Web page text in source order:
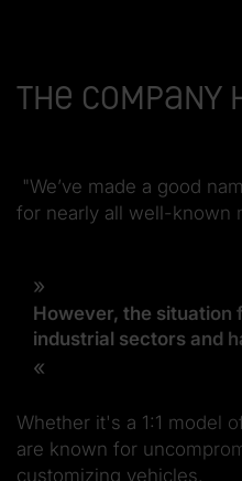
The
"We’ve made a good
for nearly all well-known
However, the situation
industrial sectors and
Whether it's a 1:1 model
are known for
customizing vehicles.